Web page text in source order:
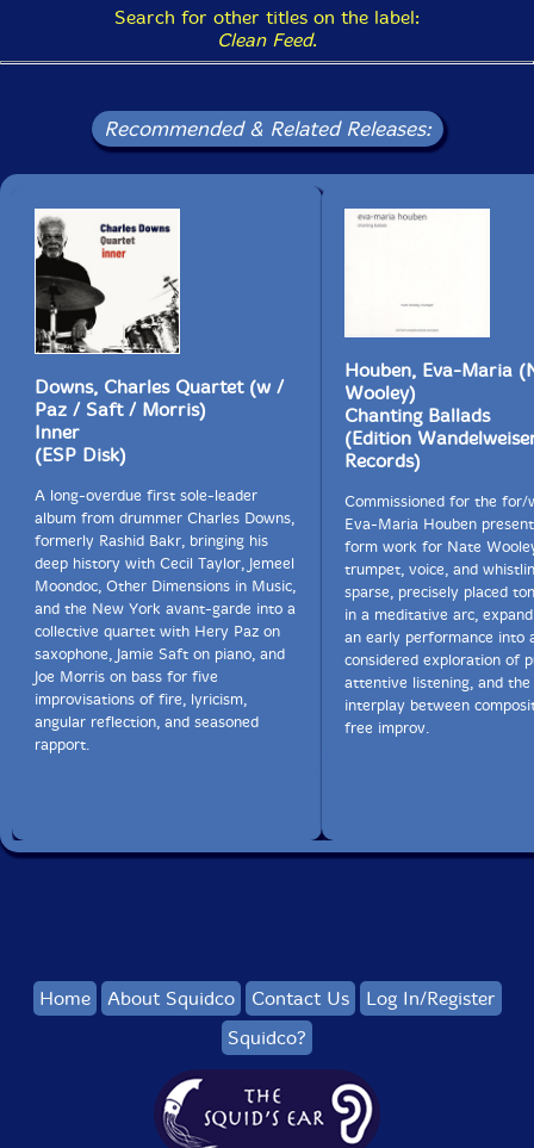
Search for other titles on the label:
Clean Feed.
Recommended & Related Releases:
Downs, Charles Quartet (w /
Paz / Saft / Morris)
Inner
(ESP Disk)
A long-overdue first sole-leader
album from drummer Charles Downs,
formerly Rashid Bakr, bringing his
deep history with Cecil Taylor, Jemeel
Moondoc, Other Dimensions in Music,
and the New York avant-garde into a
collective quartet with Hery Paz on
saxophone, Jamie Saft on piano, and
Joe Morris on bass for five
improvisations of fire, lyricism,
angular reflection, and seasoned
rapport.
Houben, Eva-Maria
Wooley)
Chanting Ballads
(Edition
Records)
Commissioned for the for/
Eva-Maria Houben
form work for Nate
trumpet, voice, and
sparse, precisely placed
in a meditative arc,
an early performance into
considered exploration of
attentive listening, and the
interplay between
free improv.
Home About Squidco Contact Us
Log In/Register
Squidco?